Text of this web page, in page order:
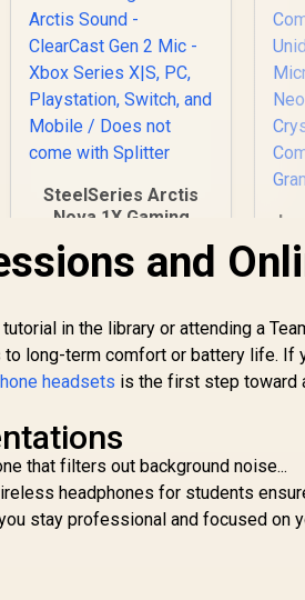
SteelSeries Arctis
Nova 1X Gaming
Arctis Sound -
ClearCast Gen 2 Mic
PC, Playstation,
Switch, and Mobile /
Does not come with
Splitter
R1,499 R
and
in the library or attending a
long-term comfort or battery life. If
headsets is the first step toward
that filters out background noise...
headphones for students
stay professional and focused on